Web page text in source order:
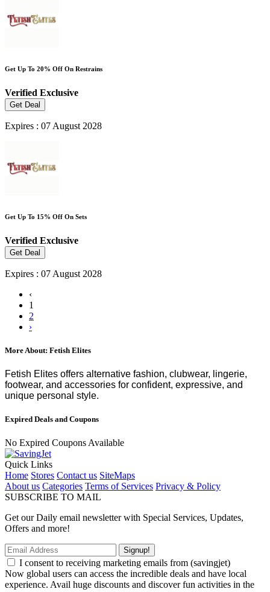
Get Up To 20% Off On Restrains
Verified Exclusive
Get Deal
Expires : 07 August 2028
Get Up To 15% Off On Sets
Verified Exclusive
Get Deal
Expires : 07 August 2028
‹
1
2
›
More About: Fetish Elites
Fetish Elites offers alternative fashion, clubwear, lingerie,
footwear, and accessories for confident, expressive, and
unique personal style.
Expired Deals and Coupons
No Expired Coupons Available
Quick Links
Home Stores Contact us SiteMaps
About us Categories Terms of Services Privacy & Policy
SUBSCRIBE TO MAIL
Get our Daily email newsletter with Special Services, Updates,
Offers and more!
Signup!
I consent to receiving marketing emails from (savingjet)
Now global users can access the incredible deals and have local
experience. Avail huge discounts and discover fun activities in the